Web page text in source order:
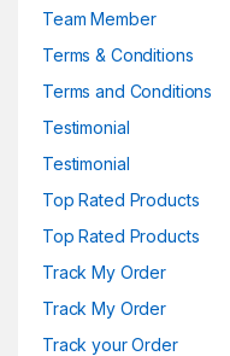
Team Member
Terms & Conditions
Terms and Conditions
Testimonial
Testimonial
Top Rated Products
Top Rated Products
Track My Order
Track My Order
Track your Order